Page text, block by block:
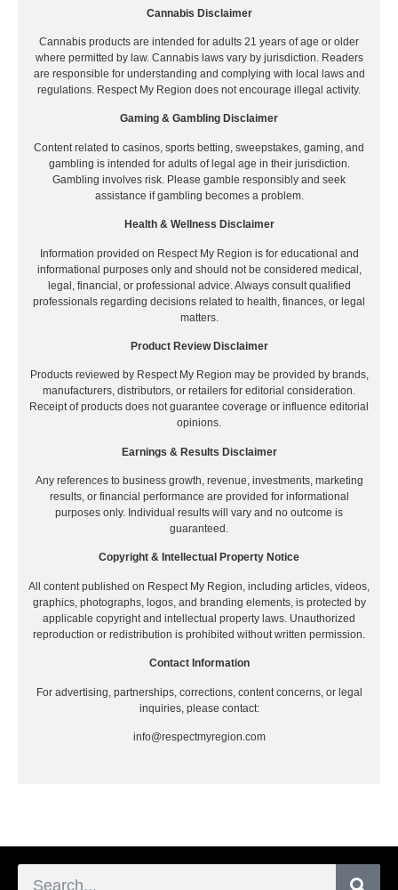
Cannabis Disclaimer
Cannabis products are intended for adults 21 years of age or older
where permitted by law. Cannabis laws vary by jurisdiction. Readers
are responsible for understanding and complying with local laws and
regulations. Respect My Region does not encourage illegal activity.
Gaming & Gambling Disclaimer
Content related to casinos, sports betting, sweepstakes, gaming, and
gambling is intended for adults of legal age in their jurisdiction.
Gambling involves risk. Please gamble responsibly and seek
assistance if gambling becomes a problem.
Health & Wellness Disclaimer
Information provided on Respect My Region is for educational and
informational purposes only and should not be considered medical,
legal, financial, or professional advice. Always consult qualified
professionals regarding decisions related to health, finances, or legal
matters.
Product Review Disclaimer
Products reviewed by Respect My Region may be provided by brands,
manufacturers, distributors, or retailers for editorial consideration.
Receipt of products does not guarantee coverage or influence editorial
opinions.
Earnings & Results Disclaimer
Any references to business growth, revenue, investments, marketing
results, or financial performance are provided for informational
purposes only. Individual results will vary and no outcome is
guaranteed.
Copyright & Intellectual Property Notice
All content published on Respect My Region, including articles, videos,
graphics, photographs, logos, and branding elements, is protected by
applicable copyright and intellectual property laws. Unauthorized
reproduction or redistribution is prohibited without written permission.
Contact Information
For advertising, partnerships, corrections, content concerns, or legal
inquiries, please contact:
info@respectmyregion.com